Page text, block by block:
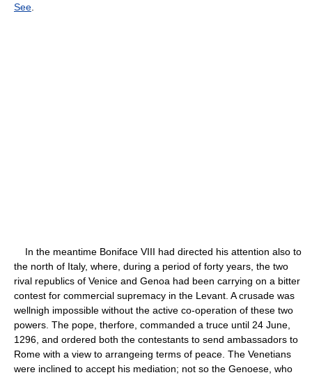
See
In the meantime Boniface VIII had directed his attention also to
the north of Italy, where, during a period of forty years, the two
rival republics of Venice and Genoa had been carrying on a bitter
contest for commercial supremacy in the Levant. A crusade was
wellnigh impossible without the active co-operation of these two
powers. The pope, therfore, commanded a truce until 24 June,
1296, and ordered both the contestants to send ambassadors to
Rome with a view to arrangeing terms of peace. The Venetians
were inclined to accept his mediation; not so the Genoese, who